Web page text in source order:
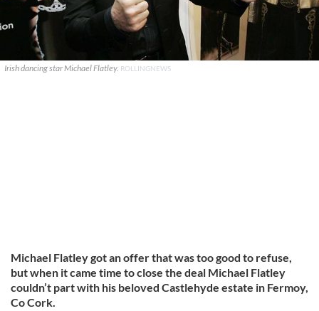
Irish dancing star Michael Flatley. ROLLINGNEWS
Michael Flatley got an offer that was too good to refuse,
but when it came time to close the deal Michael Flatley
couldn’t part with his beloved Castlehyde estate in Fermoy,
Co Cork.